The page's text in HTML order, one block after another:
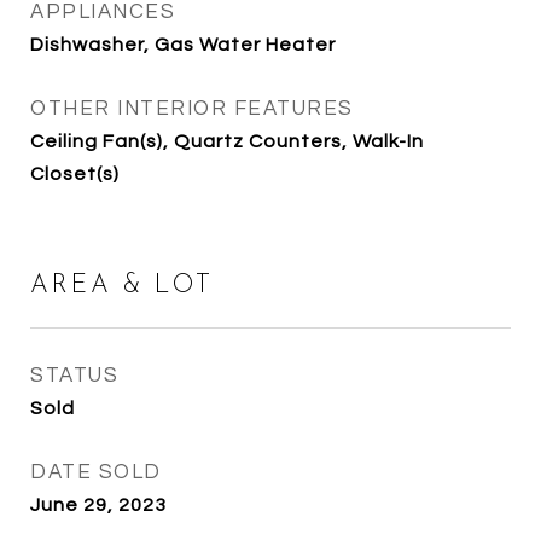
APPLIANCES
Dishwasher, Gas Water Heater
OTHER INTERIOR FEATURES
Ceiling Fan(s), Quartz Counters, Walk-In
Closet(s)
AREA & LOT
STATUS
Sold
DATE SOLD
June 29, 2023